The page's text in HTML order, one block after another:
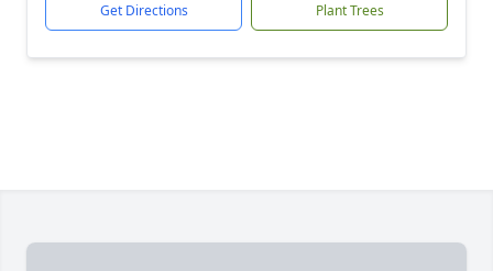
Get Directions Plant Trees